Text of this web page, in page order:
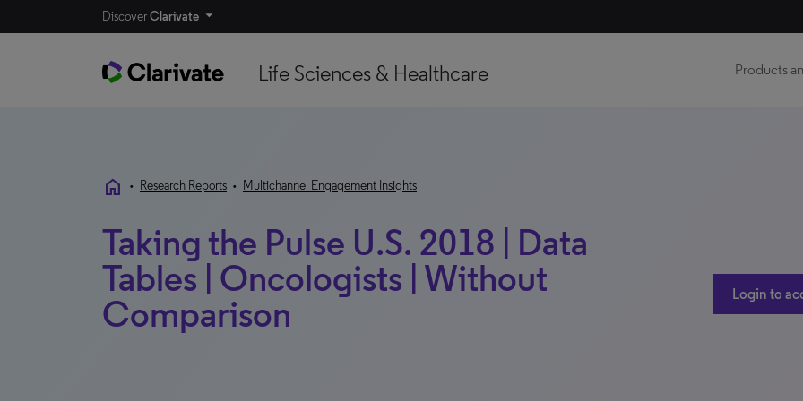
DiscoverClarivate
Life Sciences & Healthcare Products
home • Research Reports • Multichannel Engagement Insights
Taking the Pulse U.S. 2018 | Data
Tables | Oncologists | Without
Comparison
Login to